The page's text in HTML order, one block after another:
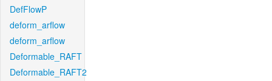
DefFlowP
deform_arflow
deform_arflow
Deformable_RAFT
Deformable_RAFT2